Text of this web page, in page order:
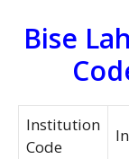
Bise
Institution
Code